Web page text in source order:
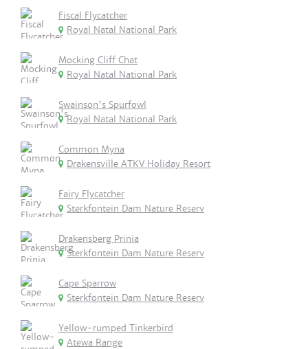
Fiscal Flycatcher
Royal Natal National Park
Mocking Cliff Chat
Royal Natal National Park
Swainson's Spurfowl
Royal Natal National Park
Common Myna
Drakensville ATKV Holiday Resort
Fairy Flycatcher
Sterkfontein Dam Nature Reserv
Drakensberg Prinia
Sterkfontein Dam Nature Reserv
Cape Sparrow
Sterkfontein Dam Nature Reserv
Yellow-rumped Tinkerbird
Atewa Range